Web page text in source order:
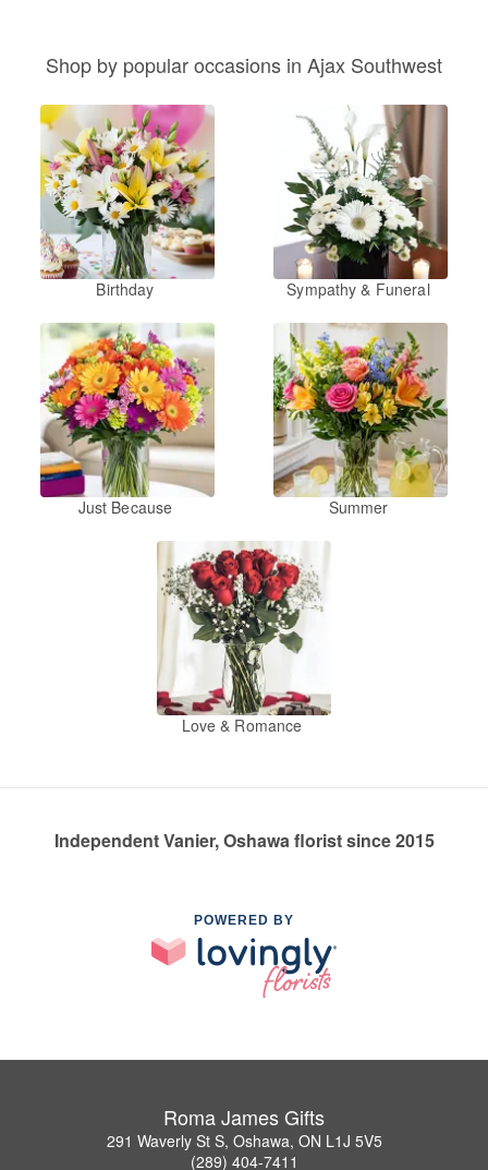
Shop by popular occasions in Ajax Southwest
Birthday Sympathy & Funeral
Just Because Summer
Love & Romance
Independent Vanier, Oshawa florist since 2015
POWERED BY
Roma James Gifts
291 Waverly St S, Oshawa, ON L1J 5V5
(289) 404-7411